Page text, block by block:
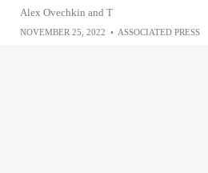
Alex Ovechkin and T
NOVEMBER 25, 2022 • ASSOCIATED PRESS